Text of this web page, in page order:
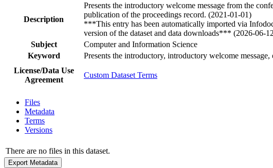
Description
Presents the introductory welcome message from the
publication of the proceedings record. (2021-01-01)
***This entry has been automatically imported via
version of the dataset and data downloads*** (2026-06-
Subject
Computer and Information Science
Keyword
Presents the introductory, introductory welcome
License/Data Use
Agreement
Custom Dataset Terms
Files
Metadata
Terms
Versions
There are no files in this dataset.
Export Metadata